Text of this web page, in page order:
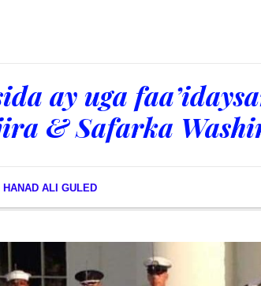
ay uga
& Safarka
HANAD ALI GULED